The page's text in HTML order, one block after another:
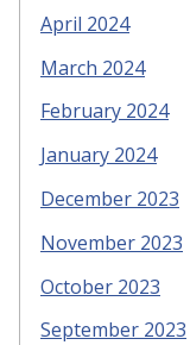
April 2024
March 2024
February 2024
January 2024
December 2023
November 2023
October 2023
September 2023